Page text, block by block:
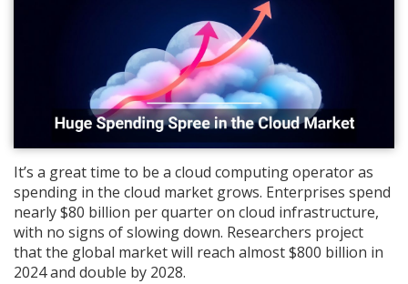
It’s a great time to be a cloud computing operator as
spending in the cloud market grows. Enterprises spend
nearly $80 billion per quarter on cloud infrastructure,
with no signs of slowing down. Researchers project
that the global market will reach almost $800 billion in
2024 and double by 2028.